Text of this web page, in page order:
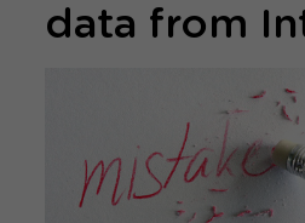
data from